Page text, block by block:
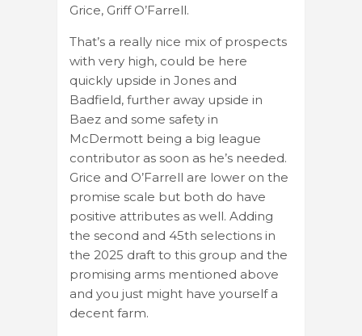
Grice, Griff O’Farrell.
That’s a really nice mix of prospects
with very high, could be here
quickly upside in Jones and
Badfield, further away upside in
Baez and some safety in
McDermott being a big league
contributor as soon as he’s needed.
Grice and O’Farrell are lower on the
promise scale but both do have
positive attributes as well. Adding
the second and 45th selections in
the 2025 draft to this group and the
promising arms mentioned above
and you just might have yourself a
decent farm.